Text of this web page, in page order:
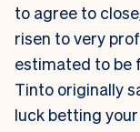
to agree to
risen to very
estimated to be
Tinto originally
luck betting